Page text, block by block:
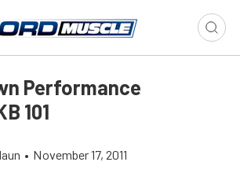
Performance
101
• November 17, 2011